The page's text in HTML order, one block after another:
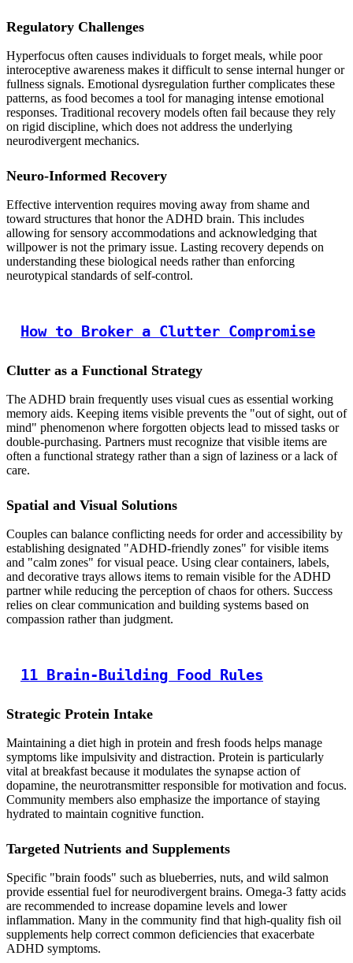
Regulatory Challenges
Hyperfocus often causes individuals to forget meals, while poor
interoceptive awareness makes it difficult to sense internal hunger or
fullness signals. Emotional dysregulation further complicates these
patterns, as food becomes a tool for managing intense emotional
responses. Traditional recovery models often fail because they rely
on rigid discipline, which does not address the underlying
neurodivergent mechanics.
Neuro-Informed Recovery
Effective intervention requires moving away from shame and
toward structures that honor the ADHD brain. This includes
allowing for sensory accommodations and acknowledging that
willpower is not the primary issue. Lasting recovery depends on
understanding these biological needs rather than enforcing
neurotypical standards of self-control.
How to Broker a Clutter Compromise
Clutter as a Functional Strategy
The ADHD brain frequently uses visual cues as essential working
memory aids. Keeping items visible prevents the "out of sight, out of
mind" phenomenon where forgotten objects lead to missed tasks or
double-purchasing. Partners must recognize that visible items are
often a functional strategy rather than a sign of laziness or a lack of
care.
Spatial and Visual Solutions
Couples can balance conflicting needs for order and accessibility by
establishing designated "ADHD-friendly zones" for visible items
and "calm zones" for visual peace. Using clear containers, labels,
and decorative trays allows items to remain visible for the ADHD
partner while reducing the perception of chaos for others. Success
relies on clear communication and building systems based on
compassion rather than judgment.
11 Brain-Building Food Rules
Strategic Protein Intake
Maintaining a diet high in protein and fresh foods helps manage
symptoms like impulsivity and distraction. Protein is particularly
vital at breakfast because it modulates the synapse action of
dopamine, the neurotransmitter responsible for motivation and focus.
Community members also emphasize the importance of staying
hydrated to maintain cognitive function.
Targeted Nutrients and Supplements
Specific "brain foods" such as blueberries, nuts, and wild salmon
provide essential fuel for neurodivergent brains. Omega-3 fatty acids
are recommended to increase dopamine levels and lower
inflammation. Many in the community find that high-quality fish oil
supplements help correct common deficiencies that exacerbate
ADHD symptoms.